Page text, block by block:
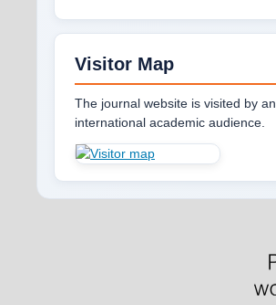
Visitor Map
The journal website is visited by an
international academic audience.